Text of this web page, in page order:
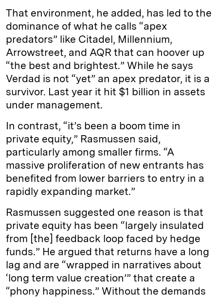
That environment, he added, has led to the
dominance of what he calls “apex
predators” like Citadel, Millennium,
Arrowstreet, and AQR that can hoover up
“the best and brightest.” While he says
Verdad is not “yet” an apex predator, it is a
survivor. Last year it hit $1 billion in assets
under management.
In contrast, “it’s been a boom time in
private equity,” Rasmussen said,
particularly among smaller firms. “A
massive proliferation of new entrants has
benefited from lower barriers to entry in a
rapidly expanding market.”
Rasmussen suggested one reason is that
private equity has been “largely insulated
from [the] feedback loop faced by hedge
funds.” He argued that returns have a long
lag and are “wrapped in narratives about
‘long term value creation’” that create a
“phony happiness.” Without the demands